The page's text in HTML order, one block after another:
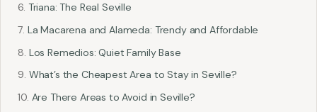
Triana: The Real Seville
La Macarena and Alameda: Trendy and Affordable
Los Remedios: Quiet Family Base
What’s the Cheapest Area to Stay in Seville?
Are There Areas to Avoid in Seville?